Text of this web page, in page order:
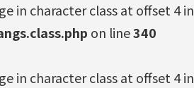
in character class at offset 4 in
on line340
in character class at offset 4 in